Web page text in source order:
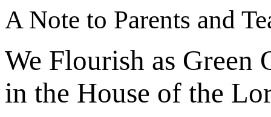
A Note to Parents and
We Flourish as Green
in the House of the